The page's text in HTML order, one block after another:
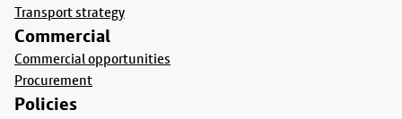
Transport strategy
Commercial
Commercial opportunities
Procurement
Policies